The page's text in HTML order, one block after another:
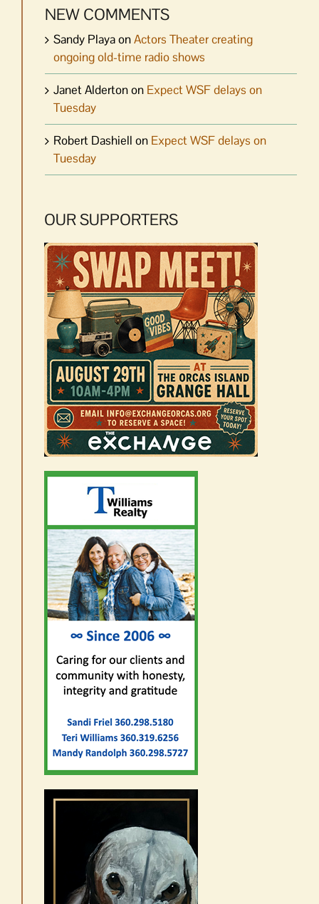
NEW COMMENTS
Sandy PlayaonActors Theater creating
ongoing old-time radio shows
Janet Aldertonon Expect WSF delays on
Tuesday
Robert Dashiell on Expect WSF delays on
Tuesday
OUR SUPPORTERS